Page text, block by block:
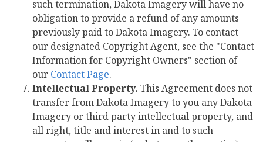
such termination, Dakota Imagery will have no
obligation to provide a refund of any amounts
previously paid to Dakota Imagery. To contact
our designated Copyright Agent, see the "Contact
Information for Copyright Owners" section of
our Contact Page.
Intellectual Property. This Agreement does not
transfer from Dakota Imagery to you any Dakota
Imagery or third party intellectual property, and
all right, title and interest in and to such